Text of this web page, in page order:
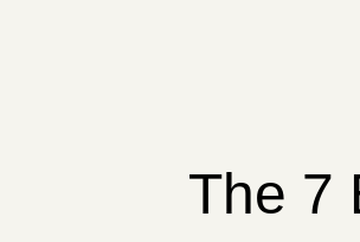
The 7